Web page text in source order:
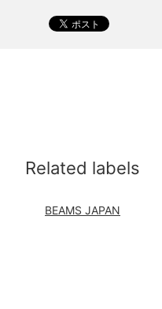
Related labels
BEAMS JAPAN